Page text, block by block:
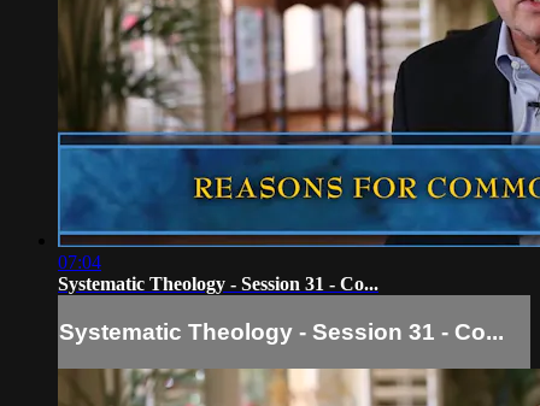
07:04
Systematic Theology - Session 31 - Co...
Systematic Theology - Session 31 - Co...